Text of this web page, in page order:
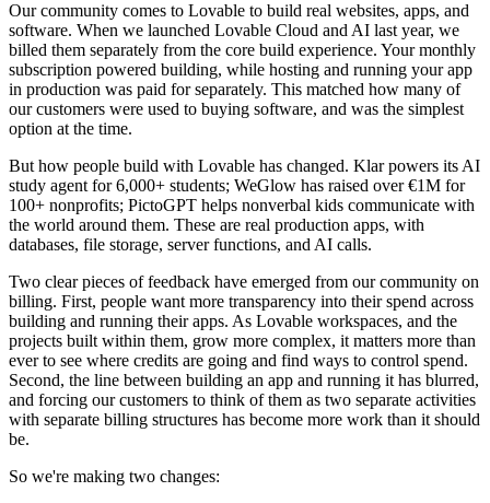
Our community comes to Lovable to build real websites, apps, and
software. When we launched Lovable Cloud and AI last year, we
billed them separately from the core build experience. Your monthly
subscription powered building, while hosting and running your app
in production was paid for separately. This matched how many of
our customers were used to buying software, and was the simplest
option at the time.
But how people build with Lovable has changed. Klar powers its AI
study agent for 6,000+ students; WeGlow has raised over €1M for
100+ nonprofits; PictoGPT helps nonverbal kids communicate with
the world around them. These are real production apps, with
databases, file storage, server functions, and AI calls.
Two clear pieces of feedback have emerged from our community on
billing. First, people want more transparency into their spend across
building and running their apps. As Lovable workspaces, and the
projects built within them, grow more complex, it matters more than
ever to see where credits are going and find ways to control spend.
Second, the line between building an app and running it has blurred,
and forcing our customers to think of them as two separate activities
with separate billing structures has become more work than it should
be.
So we're making two changes: